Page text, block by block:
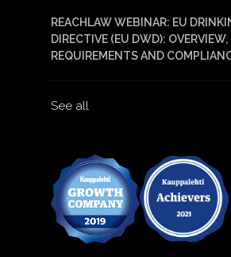
REACHLAW WEBINAR: EU
DIRECTIVE (EU DWD): OVERVIEW,
REQUIREMENTS AND
See all